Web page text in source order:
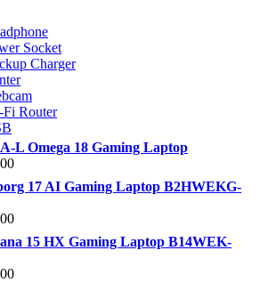
Socket
Charger
Fi Router
L Omega 18 Gaming Laptop
17 AI Gaming Laptop B2HWEKG-
15 HX Gaming Laptop B14WEK-